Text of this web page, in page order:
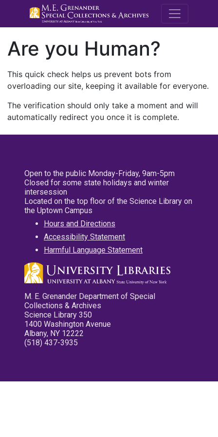
M.E.
Are you Human?
This quick check helps us prevent bots from
overloading our site, keeping it available for everyone.
The verification should only take a moment and will
automatically redirect you once it is complete.
Open to the public Monday-Friday, 9am-5pm
Closed for some state holidays and winter
intersession
Located on the top floor of the Science Library on
the Uptown Campus
Hours and Directions
Accessibility Statement
Harmful Language Statement
M. E. Grenander Department of Special
Collections & Archives
Science Library 350
1400 Washington Avenue
Albany, NY 12222
(518) 437-3935